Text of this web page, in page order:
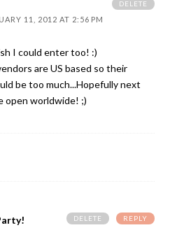
11, 2012 AT 2:56 PM
I could enter too! :)
are US based so their
be too much...Hopefully next
open worldwide! ;)
DELETE
REPLY
DELETE